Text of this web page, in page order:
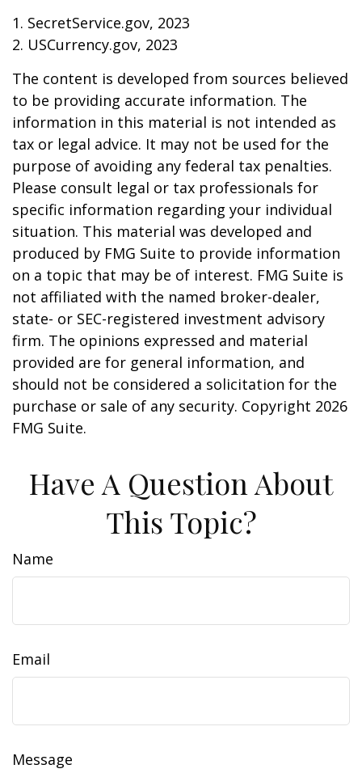
1. SecretService.gov, 2023
2. USCurrency.gov, 2023
The content is developed from sources believed
to be providing accurate information. The
information in this material is not intended as
tax or legal advice. It may not be used for the
purpose of avoiding any federal tax penalties.
Please consult legal or tax professionals for
specific information regarding your individual
situation. This material was developed and
produced by FMG Suite to provide information
on a topic that may be of interest. FMG Suite is
not affiliated with the named broker-dealer,
state- or SEC-registered investment advisory
firm. The opinions expressed and material
provided are for general information, and
should not be considered a solicitation for the
purchase or sale of any security. Copyright 2026
FMG Suite.
Have A Question About
This Topic?
Name
Email
Message